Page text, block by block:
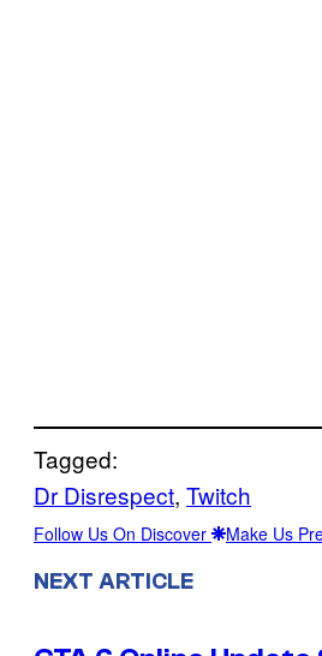
Tagged:
Dr Disrespect, Twitch
Follow Us On Discover Make Us
NEXT ARTICLE